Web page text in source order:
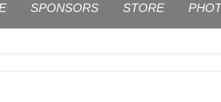
SPONSORS STORE